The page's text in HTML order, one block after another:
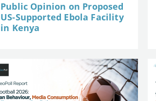
Public Opinion on Proposed
US-Supported Ebola Facility
in Kenya